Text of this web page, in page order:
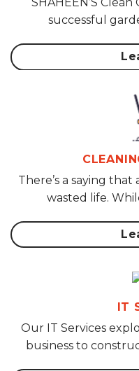
successful
There’s a saying that
wasted life.
IT
Our IT Services
business to